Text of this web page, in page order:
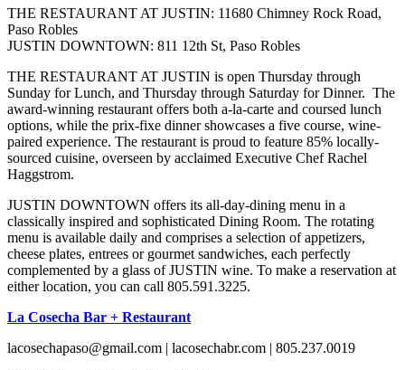
THE RESTAURANT AT JUSTIN: 11680 Chimney Rock Road,
Paso Robles
JUSTIN DOWNTOWN: 811 12th St, Paso Robles
THE RESTAURANT AT JUSTIN is open Thursday through
Sunday for Lunch, and Thursday through Saturday for Dinner. The
award-winning restaurant offers both a-la-carte and coursed lunch
options, while the prix-fixe dinner showcases a five course, wine-
paired experience. The restaurant is proud to feature 85% locally-
sourced cuisine, overseen by acclaimed Executive Chef Rachel
Haggstrom.
JUSTIN DOWNTOWN offers its all-day-dining menu in a
classically inspired and sophisticated Dining Room. The rotating
menu is available daily and comprises a selection of appetizers,
cheese plates, entrees or gourmet sandwiches, each perfectly
complemented by a glass of JUSTIN wine. To make a reservation at
either location, you can call 805.591.3225.
La Cosecha Bar + Restaurant
lacosechapaso@gmail.com | lacosechabr.com | 805.237.0019